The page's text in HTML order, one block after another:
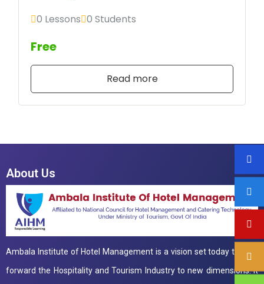
0 Lessons 0 Students
Free
Read more
About Us
Ambala Institute of Hotel Management is a vision set today to take
forward the Hospitality and Tourism Industry to new dimensions. It